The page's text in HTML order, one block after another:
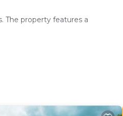
The property features a